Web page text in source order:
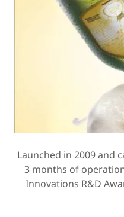
Launched in 2009 and
3 months of
Innovations R&D